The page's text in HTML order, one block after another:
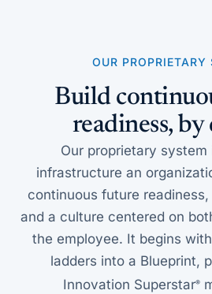
OUR PROPRIETARY
Build
readiness, by
Our proprietary
infrastructure an
continuous future
and a culture centered on
the employee. It begins
ladders into a Blueprint,
Innovation Superstar®